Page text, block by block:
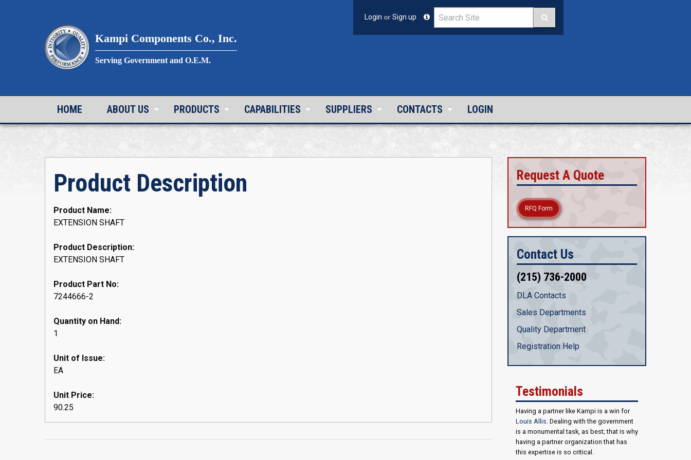
Kampi Components Co., Inc.
Serving Government and O.E.M.
Login or Sign up
HOME ABOUT US PRODUCTS CAPABILITIES SUPPLIERS CONTACTS LOGIN
Product Description
Product Name:
EXTENSION SHAFT
Product Description:
EXTENSION SHAFT
Product Part No:
7244666-2
Quantity on Hand:
1
Unit of Issue:
EA
Unit Price:
90.25
Request A Quote
RFQ Form
Contact Us
(215) 736-2000
DLA Contacts
Sales Departments
Quality Department
Registration Help
Testimonials
Having a partner like Kampi is a win for
Louis Allis. Dealing with the government
is a monumental task, as best; that is why
having a partner organization that has
this expertise is so critical.